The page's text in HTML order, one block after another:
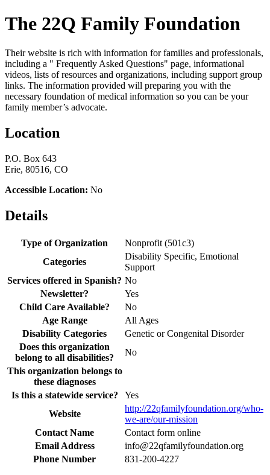
The 22Q Family Foundation
Their website is rich with information for families and professionals,
including a " Frequently Asked Questions" page, informational
videos, lists of resources and organizations, including support group
links. The information provided will preparing you with the
necessary foundation of medical information so you can be your
family member’s advocate.
Location
P.O. Box 643
Erie, 80516, CO
Accessible Location: No
Details
Type of Organization
Nonprofit (501c3)
Categories
Disability Specific, Emotional
Support
Services offered in Spanish? No
Newsletter?
Yes
Child Care Available?
No
Age Range
All Ages
Disability Categories
Genetic or Congenital Disorder
Does this organization
belong to all disabilities?
No
This organization belongs to
these diagnoses
Is this a statewide service?
Yes
Website
http://22qfamilyfoundation.org/who-
we-are/our-mission
Contact Name
Contact form online
Email Address
info@22qfamilyfoundation.org
Phone Number
831-200-4227